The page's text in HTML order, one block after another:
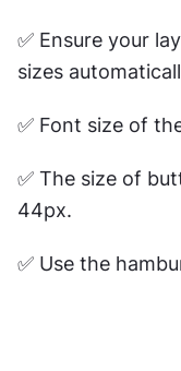
✅ Ensure your
sizes
✅ Font size of
✅ The size of
44px.
✅ Use the